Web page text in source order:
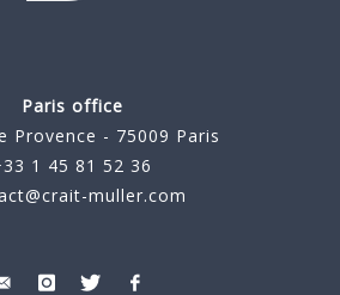
Paris office
Provence - 75009 Paris
1 45 81 52 36
muller.com